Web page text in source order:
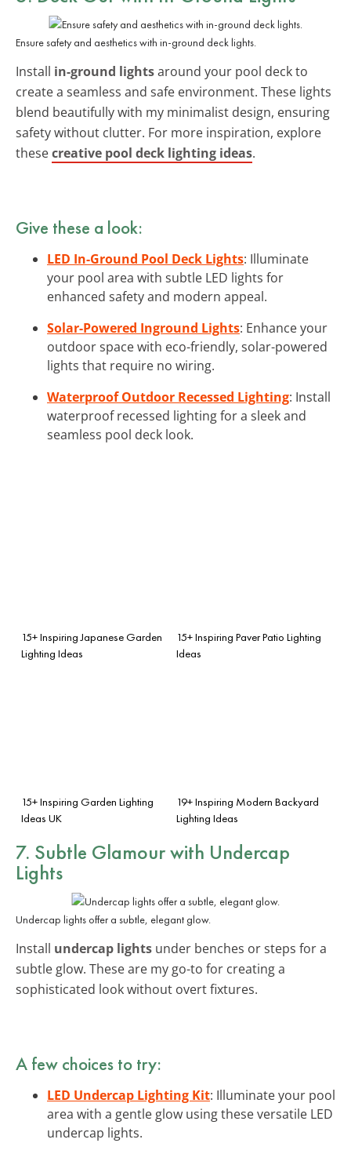
Ensure safety and aesthetics with in-ground deck lights.
Install in-ground lightsaround your pool deck to
create a seamless and safe environment. These lights
blend beautifully with my minimalist design, ensuring
safety without clutter. For more inspiration, explore
thesecreative pool deck lighting ideas.
Give these a look:
LED In-Ground Pool Deck Lights: Illuminate
your pool area with subtle LED lights for
enhanced safety and modern appeal.
Solar-Powered Inground Lights: Enhance your
outdoor space with eco-friendly, solar-powered
lights that require no wiring.
Waterproof Outdoor Recessed Lighting: Install
waterproof recessed lighting for a sleek and
seamless pool deck look.
15+ Inspiring Japanese Garden
Lighting Ideas
15+ Inspiring Paver Patio Lighting
Ideas
15+ Inspiring Garden Lighting
Ideas UK
19+ Inspiring Modern Backyard
Lighting Ideas
7. Subtle Glamour with Undercap
Lights
Undercap lights offer a subtle, elegant glow.
Install undercap lights under benches or steps for a
subtle glow. These are my go-to for creating a
sophisticated look without overt fixtures.
A few choices to try:
LED Undercap Lighting Kit: Illuminate your pool
area with a gentle glow using these versatile LED
undercap lights.